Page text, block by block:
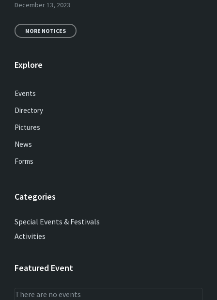
December 13, 2023
MORE NOTICES
Explore
Events
Directory
Pictures
News
Forms
Categories
Special Events & Festivals
Activities
Featured Event
There are no events